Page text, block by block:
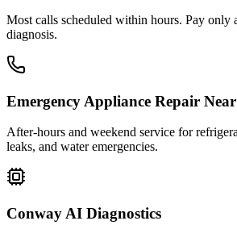
Most calls scheduled within hours. Pay only
diagnosis.
Emergency Appliance Repair
After-hours and weekend service for
leaks, and water emergencies.
Conway AI Diagnostics